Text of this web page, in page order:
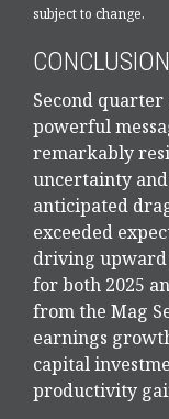
subject to change.
CONCLUSION
Second
powerful
remarkably
uncertainty
anticipated
exceeded
driving upward
for both 2025
from the Mag
earnings
capital
productivity